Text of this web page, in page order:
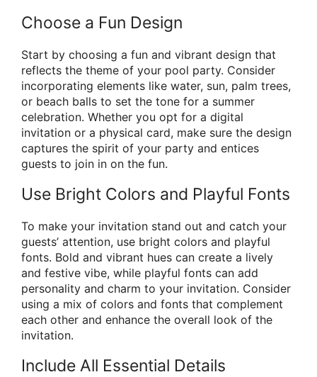
Choose a Fun Design
Start by choosing a fun and vibrant design that
reflects the theme of your pool party. Consider
incorporating elements like water, sun, palm trees,
or beach balls to set the tone for a summer
celebration. Whether you opt for a digital
invitation or a physical card, make sure the design
captures the spirit of your party and entices
guests to join in on the fun.
Use Bright Colors and Playful Fonts
To make your invitation stand out and catch your
guests’ attention, use bright colors and playful
fonts. Bold and vibrant hues can create a lively
and festive vibe, while playful fonts can add
personality and charm to your invitation. Consider
using a mix of colors and fonts that complement
each other and enhance the overall look of the
invitation.
Include All Essential Details